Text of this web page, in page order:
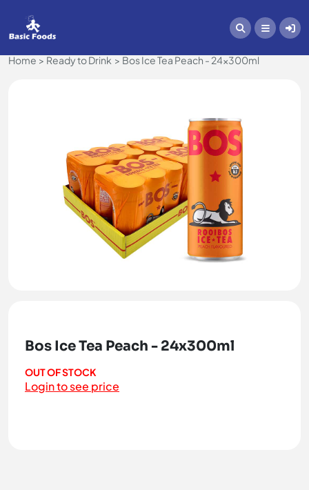
Home Ready to Drink Bos Ice Tea Peach - 24x300ml
Bos Ice Tea Peach - 24x300ml
OUT OF STOCK
Login to see price